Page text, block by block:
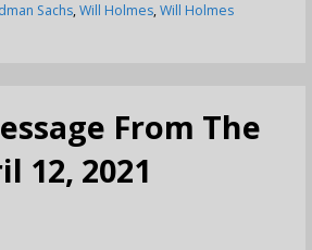
Sachs,Will Holmes,Will Holmes
From The
12, 2021